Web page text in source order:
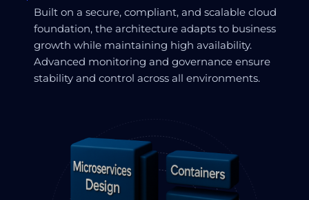
Built on a secure, compliant, and scalable cloud
foundation, the architecture adapts to business
growth while maintaining high availability.
Advanced monitoring and governance ensure
stability and control across all environments.